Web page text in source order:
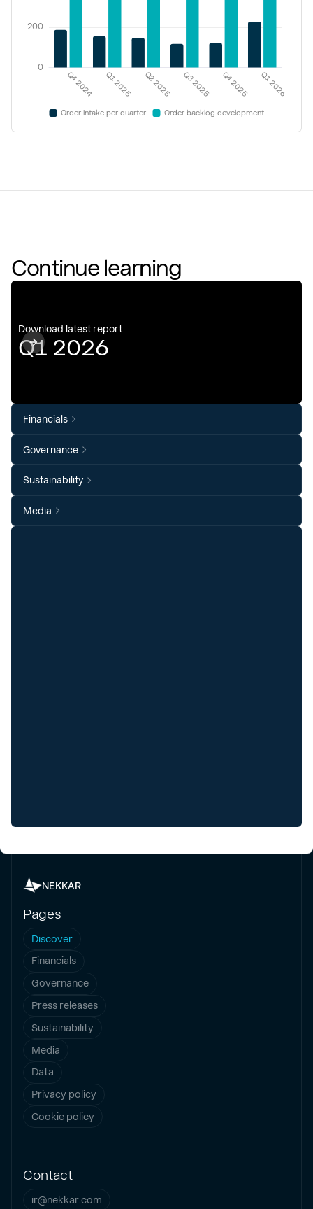
Continue learning
Download latest report
Q1 2026
Financials
Governance
Sustainability
Media
NEKKAR
Pages
Discover
Financials
Governance
Press releases
Sustainability
Media
Data
Privacy policy
Cookie policy
Contact
ir@nekkar.com